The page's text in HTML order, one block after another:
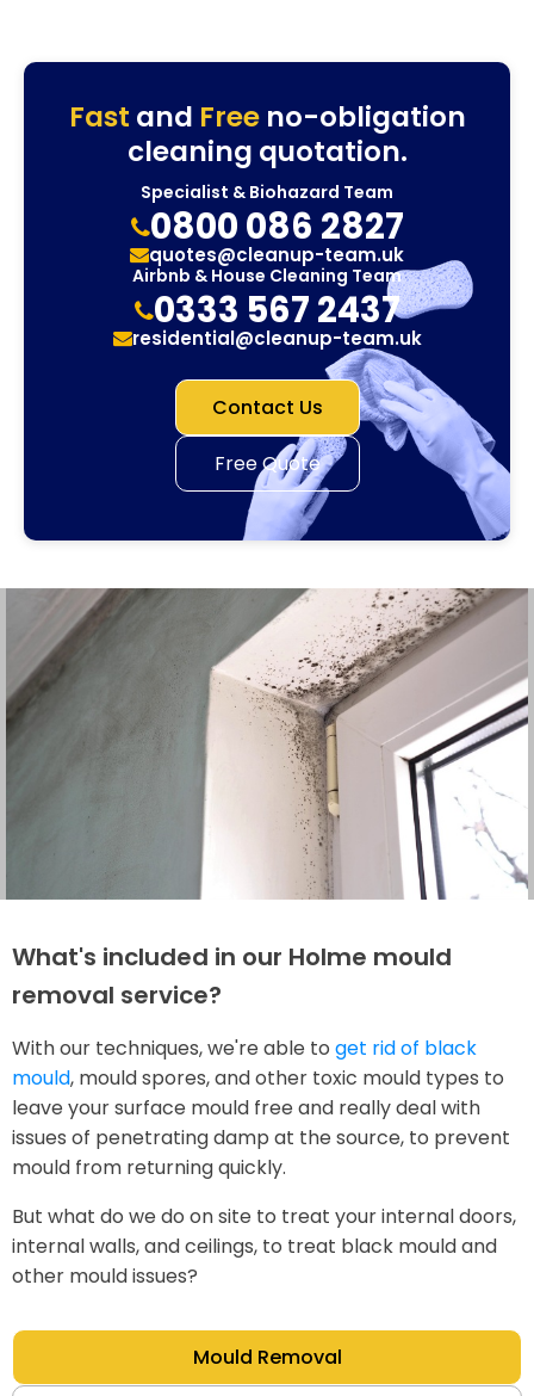
Fast and Freeno-obligation
cleaning quotation.
Specialist & Biohazard Team
0800 086 2827
quotes@cleanup-team.uk
Airbnb & House Cleaning Team
0333 567 2437
residential@cleanup-team.uk
Contact Us
Free Quote
What's included in our Holme mould
removal service?
With our techniques, we're able to get rid of black
mould, mould spores, and other toxic mould types to
leave your surface mould free and really deal with
issues of penetrating damp at the source, to prevent
mould from returning quickly.
But what do we do on site to treat your internal doors,
internal walls, and ceilings, to treat black mould and
other mould issues?
Mould Removal